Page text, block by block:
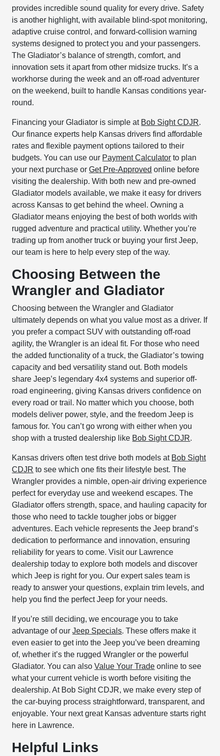
provides incredible sound quality for every drive. Safety
is another highlight, with available blind-spot monitoring,
adaptive cruise control, and forward-collision warning
systems designed to protect you and your passengers.
The Gladiator’s balance of strength, comfort, and
innovation sets it apart from other midsize trucks. It’s a
workhorse during the week and an off-road adventurer
on the weekend, built to handle Kansas conditions year-
round.
Financing your Gladiator is simple at Bob Sight CDJR.
Our finance experts help Kansas drivers find affordable
rates and flexible payment options tailored to their
budgets. You can use our Payment Calculator to plan
your next purchase orGet Pre-Approved online before
visiting the dealership. With both new and pre-owned
Gladiator models available, we make it easy for drivers
across Kansas to get behind the wheel. Owning a
Gladiator means enjoying the best of both worlds with
rugged adventure and practical utility. Whether you’re
trading up from another truck or buying your first Jeep,
our team is here to help every step of the way.
Choosing Between the
Wrangler and Gladiator
Choosing between the Wrangler and Gladiator
ultimately depends on what you value most as a driver. If
you prefer a compact SUV with outstanding off-road
agility, the Wrangler is an ideal fit. For those who need
the added functionality of a truck, the Gladiator’s towing
capacity and bed versatility stand out. Both models
share Jeep’s legendary 4x4 systems and superior off-
road engineering, giving Kansas drivers confidence on
every road or trail. No matter which you choose, both
models deliver power, style, and the freedom Jeep is
famous for. You can’t go wrong with either when you
shop with a trusted dealership like Bob Sight CDJR.
Kansas drivers often test drive both models at Bob Sight
CDJR to see which one fits their lifestyle best. The
Wrangler provides a nimble, open-air driving experience
perfect for everyday use and weekend escapes. The
Gladiator offers strength, space, and hauling capacity for
those who need to tackle tougher jobs or bigger
adventures. Each vehicle represents the Jeep brand’s
dedication to performance and innovation, ensuring
reliability for years to come. Visit our Lawrence
dealership today to explore both models and discover
which Jeep is right for you. Our expert sales team is
ready to answer your questions, explain trim levels, and
help you find the perfect Jeep for your needs.
If you’re still deciding, we encourage you to take
advantage of ourJeep Specials. These offers make it
even easier to get into the Jeep you’ve been dreaming
of, whether it’s the rugged Wrangler or the powerful
Gladiator. You can alsoValue Your Trade online to see
what your current vehicle is worth before visiting the
dealership. At Bob Sight CDJR, we make every step of
the car-buying process straightforward, transparent, and
enjoyable. Your next great Kansas adventure starts right
here in Lawrence.
Helpful Links